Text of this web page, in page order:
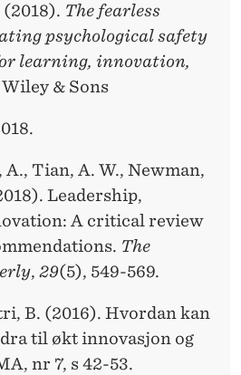
The fearless
psychological safety
learning, innovation,
& Sons
A., Tian, A. W., Newman,
Leadership,
A critical review
The
, 29(5), 549-569.
B. (2016). Hvordan kan
til økt innovasjon og
nr 7, s 42-53.